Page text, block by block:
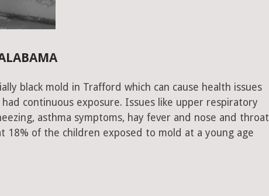
black mold in Trafford which can cause health issues
continuous exposure. Issues like upper respiratory
asthma symptoms, hay fever and nose and throat
18% of the children exposed to mold at a young age